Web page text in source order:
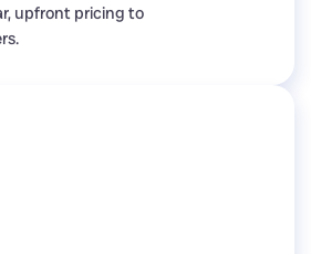
upfront pricing to